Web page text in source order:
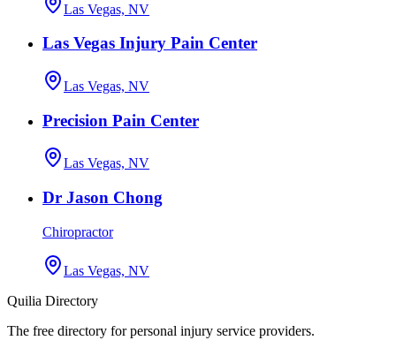
Las Vegas, NV
Las Vegas Injury Pain Center
Las Vegas, NV
Precision Pain Center
Las Vegas, NV
Dr Jason Chong
Chiropractor
Las Vegas, NV
Quilia Directory
The free directory for personal injury service providers.